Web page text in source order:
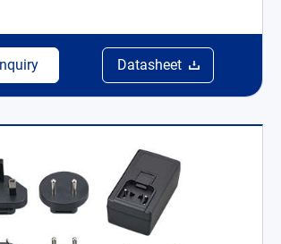
Datasheet